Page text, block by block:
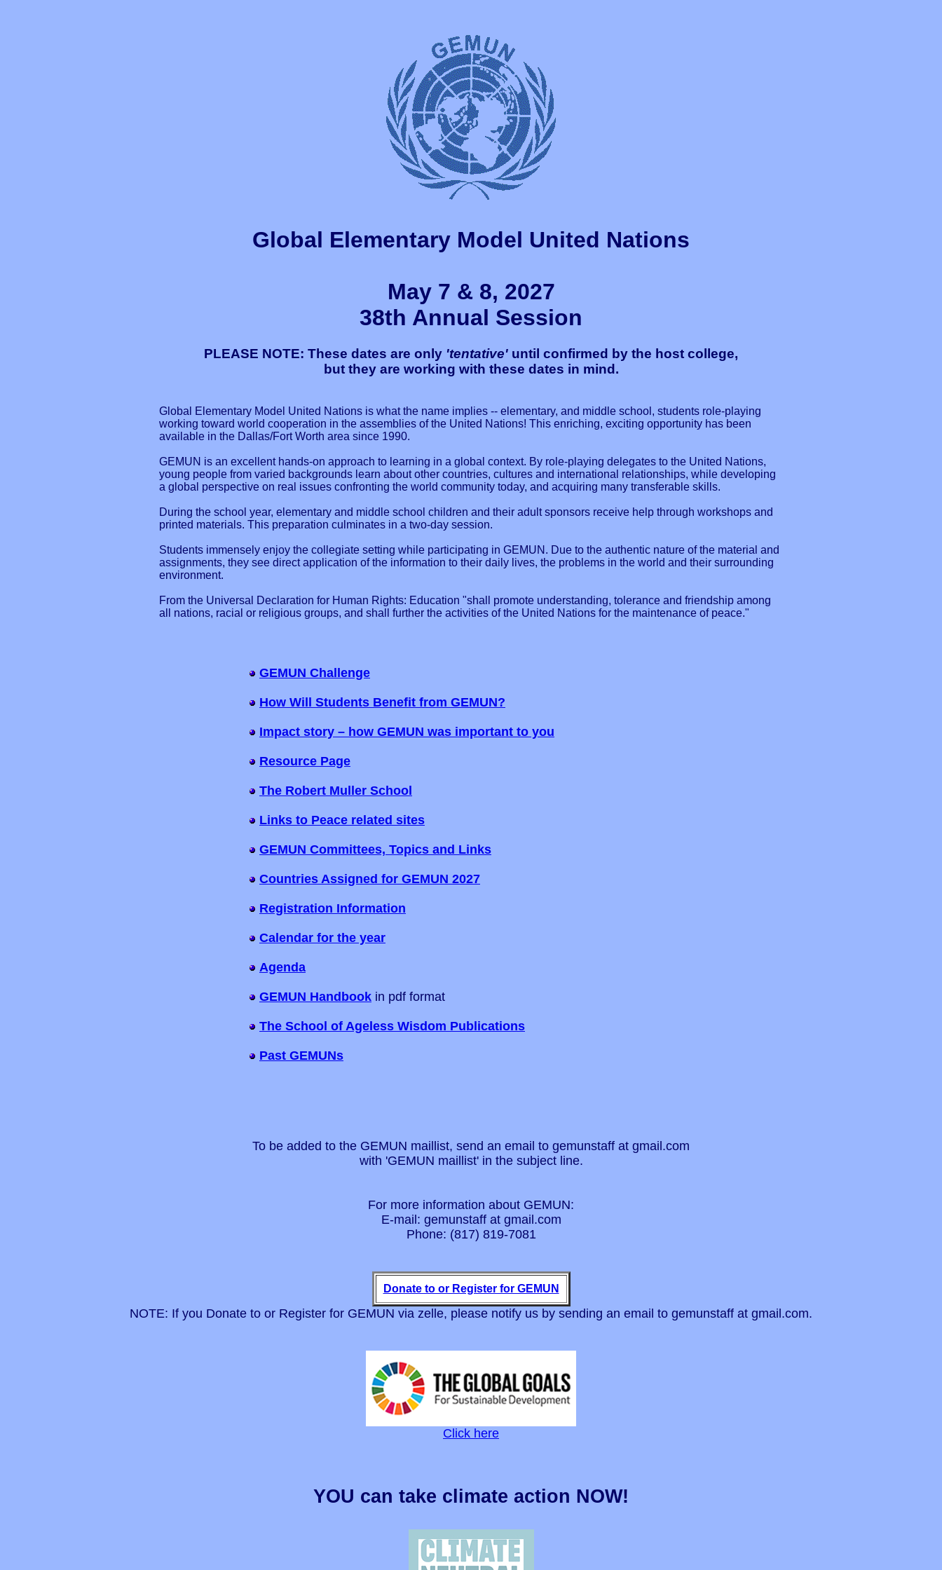
Global Elementary Model United Nations
May 7 & 8, 2027
38th Annual Session
PLEASE NOTE: These dates are only 'tentative' until confirmed by the host college,
but they are working with these dates in mind.
Global Elementary Model United Nations is what the name implies -- elementary, and middle school, students role-playing
working toward world cooperation in the assemblies of the United Nations! This enriching, exciting opportunity has been
available in the Dallas/Fort Worth area since 1990.
GEMUN is an excellent hands-on approach to learning in a global context. By role-playing delegates to the United Nations,
young people from varied backgrounds learn about other countries, cultures and international relationships, while developing
a global perspective on real issues confronting the world community today, and acquiring many transferable skills.
During the school year, elementary and middle school children and their adult sponsors receive help through workshops and
printed materials. This preparation culminates in a two-day session.
Students immensely enjoy the collegiate setting while participating in GEMUN. Due to the authentic nature of the material and
assignments, they see direct application of the information to their daily lives, the problems in the world and their surrounding
environment.
From the Universal Declaration for Human Rights: Education "shall promote understanding, tolerance and friendship among
all nations, racial or religious groups, and shall further the activities of the United Nations for the maintenance of peace."
GEMUN Challenge
How Will Students Benefit from GEMUN?
Impact story – how GEMUN was important to you
Resource Page
The Robert Muller School
Links to Peace related sites
GEMUN Committees, Topics and Links
Countries Assigned for GEMUN 2027
Registration Information
Calendar for the year
Agenda
GEMUN Handbook in pdf format
The School of Ageless Wisdom Publications
Past GEMUNs
To be added to the GEMUN maillist, send an email to gemunstaff at gmail.com
with 'GEMUN maillist' in the subject line.
For more information about GEMUN:
E-mail: gemunstaff at gmail.com
Phone: (817) 819-7081
Donate to or Register for GEMUN
NOTE: If you Donate to or Register for GEMUN via zelle, please notify us by sending an email to gemunstaff at gmail.com.
Click here
YOU can take climate action NOW!